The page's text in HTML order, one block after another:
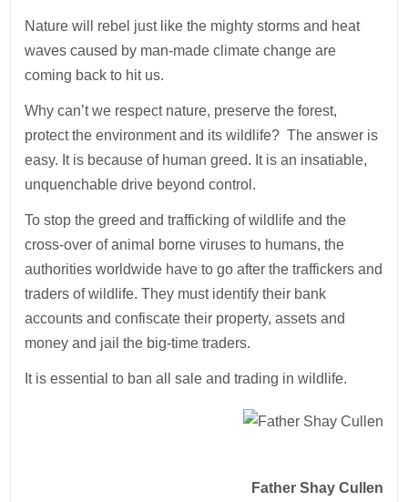
Nature will rebel just like the mighty storms and heat
waves caused by man-made climate change are
coming back to hit us.
Why can’t we respect nature, preserve the forest,
protect the environment and its wildlife? The answer is
easy. It is because of human greed. It is an insatiable,
unquenchable drive beyond control.
To stop the greed and trafficking of wildlife and the
cross-over of animal borne viruses to humans, the
authorities worldwide have to go after the traffickers and
traders of wildlife. They must identify their bank
accounts and confiscate their property, assets and
money and jail the big-time traders.
It is essential to ban all sale and trading in wildlife.
Father Shay Cullen